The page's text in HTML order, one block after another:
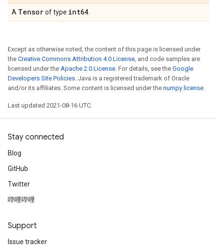
A Tensorof type int64
Except as otherwise noted, the content of this page is licensed under
the Creative Commons Attribution 4.0 License, and code samples are
licensed under the Apache 2.0 License. For details, see the Google
Developers Site Policies. Java is a registered trademark of Oracle
and/or its affiliates. Some content is licensed under the numpy license.
Last updated 2021-08-16 UTC.
Stay connected
Blog
GitHub
Twitter
哔哩哔哩
Support
Issue tracker